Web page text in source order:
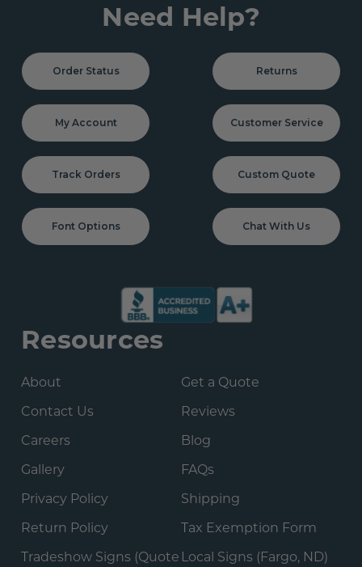
Need Help?
Order Status Returns
My Account Customer Service
Track Orders Custom Quote
Font Options Chat With Us
Resources
About
Get a Quote
Contact Us
Reviews
Careers
Blog
Gallery
FAQs
Privacy Policy
Shipping
Return Policy
Tax Exemption Form
Tradeshow Signs (Quote Local Signs (Fargo, ND)